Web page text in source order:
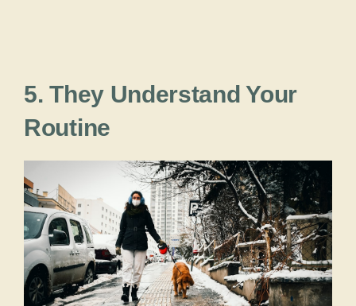
5. They Understand Your
Routine